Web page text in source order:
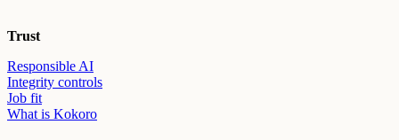
Trust
Responsible AI
Integrity controls
Job fit
What is Kokoro